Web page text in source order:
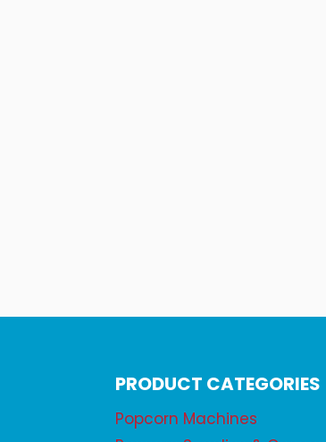
PRODUCT CATEGORIES
Popcorn Machines